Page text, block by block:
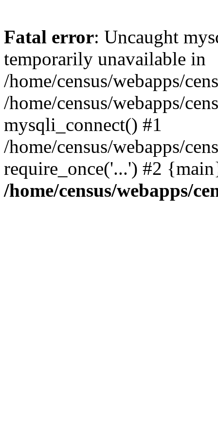
Fatal error: Uncaught
temporarily unavailable in
/home/census/webapps/
/home/census/webapps/
mysqli_connect() #1
/home/census/webapps/
require_once('...') #2
/home/census/webapps/